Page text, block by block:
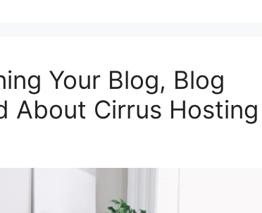
Your Blog, Blog
About Cirrus Hosting